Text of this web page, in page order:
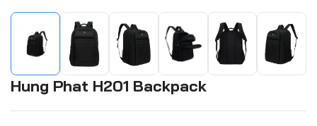
Hung Phat H201 Backpack